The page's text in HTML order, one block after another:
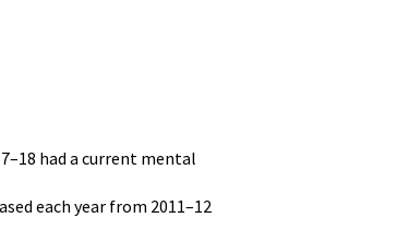
had a current mental
each year from 2011–12